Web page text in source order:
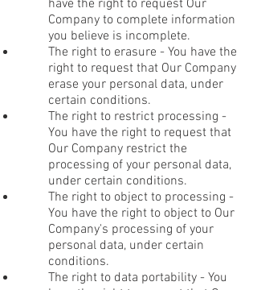
have the right to request Our
Company to complete information
you believe is incomplete.
The right to erasure - You have the
right to request that Our Company
erase your personal data, under
certain conditions.
The right to restrict processing -
You have the right to request that
Our Company restrict the
processing of your personal data,
under certain conditions.
The right to object to processing -
You have the right to object to Our
Company's processing of your
personal data, under certain
conditions.
The right to data portability - You